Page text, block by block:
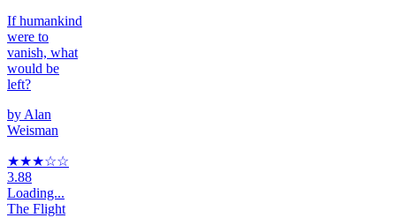
If humankind
were to
vanish, what
would be
left?
by Alan
Weisman
★★★☆☆
3.88
Loading...
The Flight